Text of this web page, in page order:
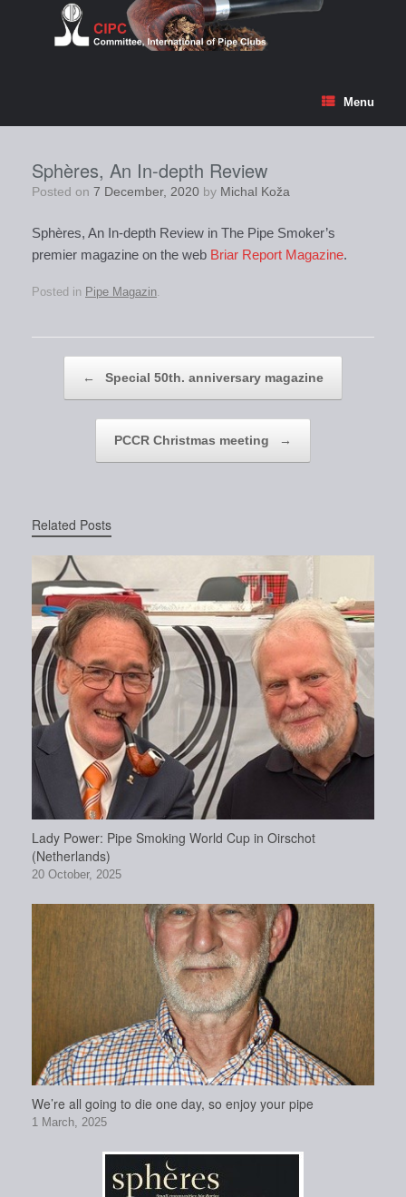
Menu
Sphères, An In-depth Review
Posted on 7 December, 2020 by Michal Koža
Sphères, An In-depth Review in The Pipe Smoker’s
premier magazine on the web Briar Report Magazine.
Posted in Pipe Magazin.
← Special 50th. anniversary magazine
PCCR Christmas meeting →
Related Posts
Lady Power: Pipe Smoking World Cup in Oirschot
(Netherlands)
20 October, 2025
We’re all going to die one day, so enjoy your pipe
1 March, 2025